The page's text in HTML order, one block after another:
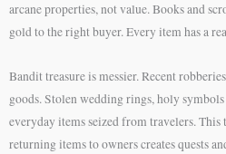
arcane properties, not value. Books and
gold to the right buyer. Every item has a
Bandit treasure is messier. Recent
goods. Stolen wedding rings, holy
everyday items seized from travelers.
returning items to owners creates quests